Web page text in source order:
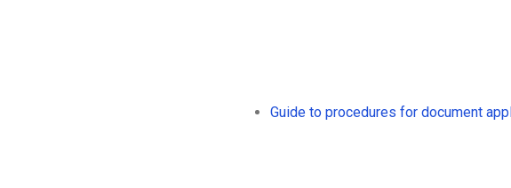
Guide to procedures for document